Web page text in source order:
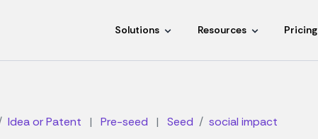
Solutions Resources Pricing
Idea or Patent | Pre-seed | Seed social impact